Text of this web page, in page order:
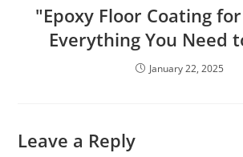
"Epoxy Floor Coating
Everything You Need
January 22, 2025
Leave a Reply